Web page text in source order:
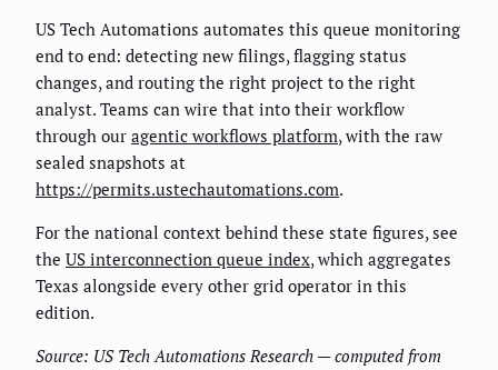
US Tech Automations automates this queue monitoring
end to end: detecting new filings, flagging status
changes, and routing the right project to the right
analyst. Teams can wire that into their workflow
through our agentic workflows platform, with the raw
sealed snapshots at
https://permits.ustechautomations.com.
For the national context behind these state figures, see
the US interconnection queue index, which aggregates
Texas alongside every other grid operator in this
edition.
Source: US Tech Automations Research — computed from